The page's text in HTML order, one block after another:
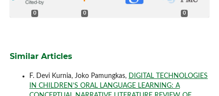
0 0 0
Similar Articles
F. Devi Kurnia, Joko Pamungkas, DIGITAL TECHNOLOGIES
IN CHILDREN’S ORAL LANGUAGE LEARNING: A